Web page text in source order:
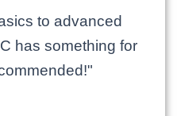
to advanced
has something for